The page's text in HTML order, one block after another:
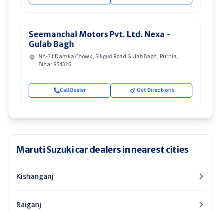
Seemanchal Motors Pvt. Ltd. Nexa -
Gulab Bagh
Nh-31 Damka Chowk, Siliguri Road Gulab Bagh, Purnia,
Bihar 854326
Call Dealer Get Directions
Maruti Suzuki car dealers in nearest cities
Kishanganj
Raiganj